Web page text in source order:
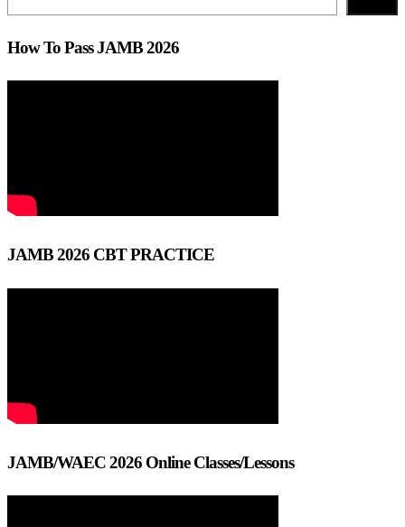
How To Pass JAMB 2026
JAMB 2026 CBT PRACTICE
JAMB/WAEC 2026 Online Classes/Lessons